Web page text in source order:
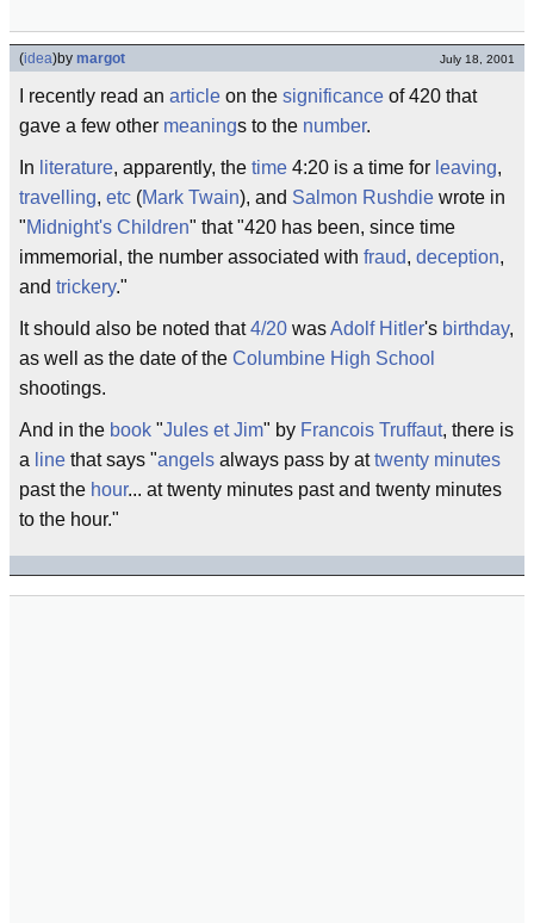
(idea)by margot July 18, 2001
I recently read an article on the significance of 420 that
gave a few other meanings to the number.
In literature, apparently, the time 4:20 is a time for leaving,
travelling, etc (Mark Twain), and Salmon Rushdie wrote in
"Midnight's Children" that "420 has been, since time
immemorial, the number associated with fraud, deception,
and trickery."
It should also be noted that4/20 wasAdolf Hitler's birthday,
as well as the date of the Columbine High School
shootings.
And in the book "Jules et Jim" by Francois Truffaut, there is
a line that says "angels always pass by attwenty minutes
past the hour... at twenty minutes past and twenty minutes
to the hour."